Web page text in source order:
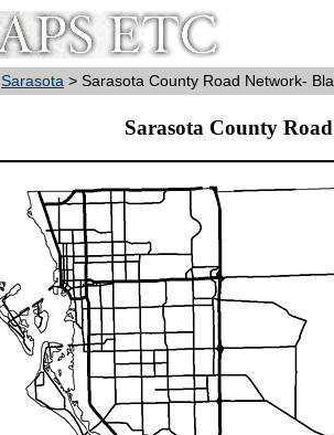
Sarasota > Sarasota County Road Network-
Sarasota County